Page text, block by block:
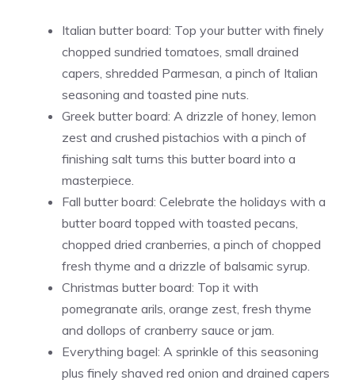
Italian butter board: Top your butter with finely
chopped sundried tomatoes, small drained
capers, shredded Parmesan, a pinch of Italian
seasoning and toasted pine nuts.
Greek butter board: A drizzle of honey, lemon
zest and crushed pistachios with a pinch of
finishing salt turns this butter board into a
masterpiece.
Fall butter board: Celebrate the holidays with a
butter board topped with toasted pecans,
chopped dried cranberries, a pinch of chopped
fresh thyme and a drizzle of balsamic syrup.
Christmas butter board: Top it with
pomegranate arils, orange zest, fresh thyme
and dollops of cranberry sauce or jam.
Everything bagel: A sprinkle of this seasoning
plus finely shaved red onion and drained capers